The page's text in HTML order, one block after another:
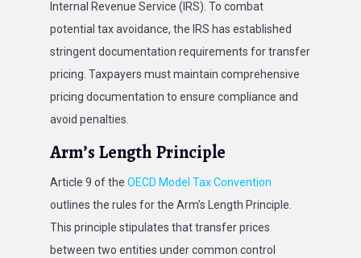
Internal Revenue Service (IRS). To combat
potential tax avoidance, the IRS has established
stringent documentation requirements for transfer
pricing. Taxpayers must maintain comprehensive
pricing documentation to ensure compliance and
avoid penalties.
Arm’s Length Principle
Article 9 of theOECD Model Tax Convention
outlines the rules for the Arm’s Length Principle.
This principle stipulates that transfer prices
between two entities under common control